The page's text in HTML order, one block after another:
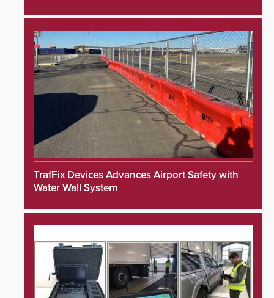
TrafFix Devices Advances Airport Safety with
Water Wall System